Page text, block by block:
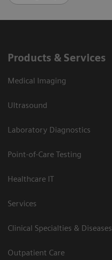
Products & Services
Medical Imaging
Ultrasound
Laboratory Diagnostics
Point-of-Care Testing
Healthcare IT
Services
Clinical Specialties & Diseases
Outpatient Care